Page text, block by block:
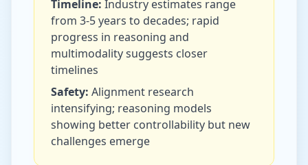
Timeline: Industry estimates range
from 3-5 years to decades; rapid
progress in reasoning and
multimodality suggests closer
timelines
Safety: Alignment research
intensifying; reasoning models
showing better controllability but new
challenges emerge